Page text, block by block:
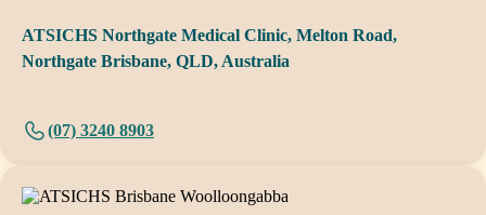
ATSICHS Northgate Medical Clinic, Melton Road,
Northgate Brisbane, QLD, Australia
(07) 3240 8903